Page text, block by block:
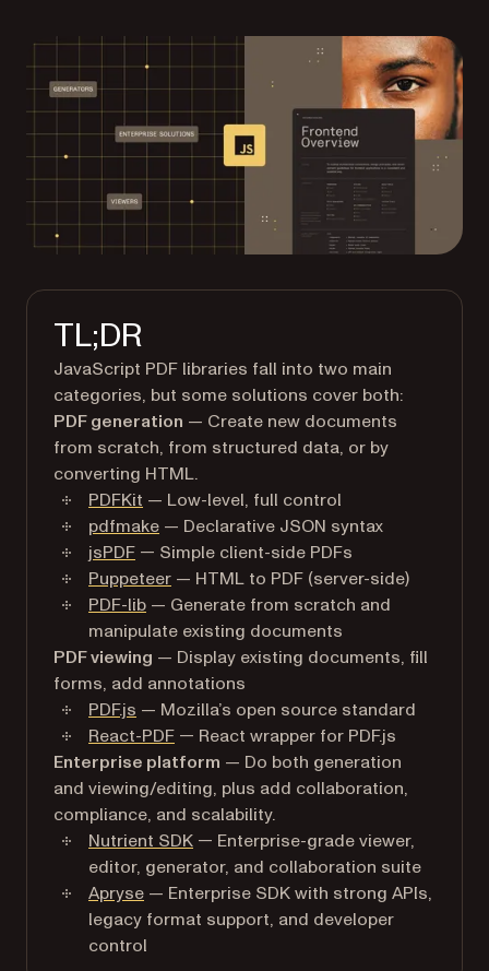
TL;DR
JavaScript PDF libraries fall into two main
categories, but some solutions cover both:
PDF generation — Create new documents
from scratch, from structured data, or by
converting HTML.
PDFKit — Low-level, full control
pdfmake — Declarative JSON syntax
jsPDF — Simple client-side PDFs
Puppeteer — HTML to PDF (server-side)
PDF-lib — Generate from scratch and
manipulate existing documents
PDF viewing — Display existing documents, fill
forms, add annotations
PDF.js — Mozilla’s open source standard
React-PDF — React wrapper for PDF.js
Enterprise platform — Do both generation
and viewing/editing, plus add collaboration,
compliance, and scalability.
Nutrient SDK — Enterprise-grade viewer,
editor, generator, and collaboration suite
Apryse — Enterprise SDK with strong APIs,
legacy format support, and developer
control